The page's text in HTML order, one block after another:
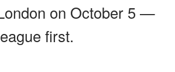
on October 5 —
first.